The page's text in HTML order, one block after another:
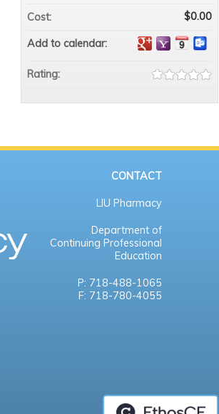
Cost:
$0.00
Add to calendar:
Rating:
CONTACT
LIU Pharmacy
Department of
Continuing Professional
Education
P: 718-488-1065
F: 718-780-4055